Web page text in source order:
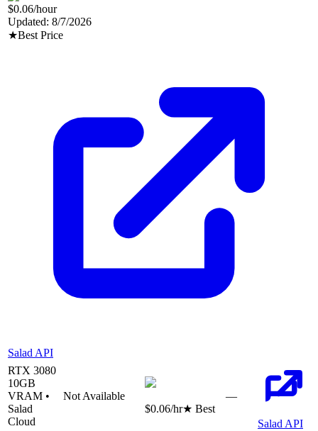
$0.06/hour
Updated: 8/7/2026
★Best Price
Salad API
RTX 3080
10GB
VRAM •
Salad
Cloud
Not Available
$0.06/hr★ Best
—
Salad API